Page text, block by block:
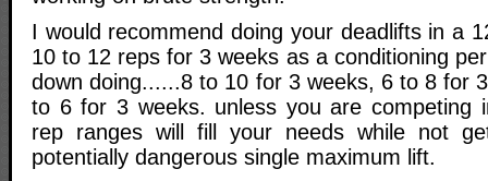
I would recommend doing your deadlifts in a
10 to 12 reps for 3 weeks as a conditioning
down doing......8 to 10 for 3 weeks, 6 to 8 for
to 6 for 3 weeks. unless you are competing
rep ranges will fill your needs while not
potentially dangerous single maximum lift.